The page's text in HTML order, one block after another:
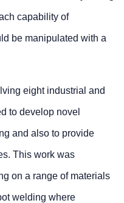
capability of
be manipulated with a
eight industrial and
to develop novel
and also to provide
This work was
on a range of materials
welding where